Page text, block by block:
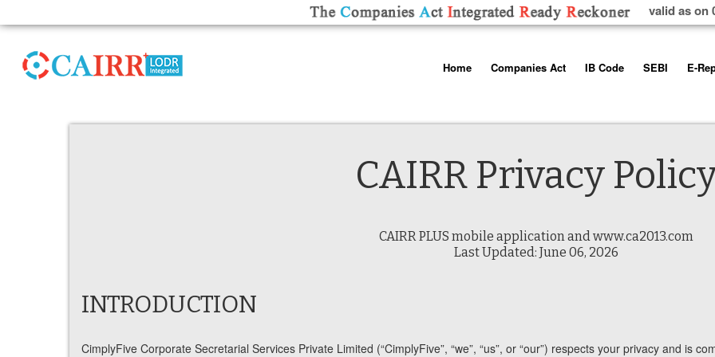
valid as on
toHome
Help/Usage Tips
Companies Act
Schedules
IB Code
Rules
SEBI
Prohibition of
Takeover Code
E-
CAIRR Privacy
CAIRR PLUS mobile application and www.ca2013.com
Last Updated: June 06, 2026
INTRODUCTION
CimplyFive Corporate Secretarial Services Private Limited (“CimplyFive”, “we”, “us”, or “our”) respects your privacy and is